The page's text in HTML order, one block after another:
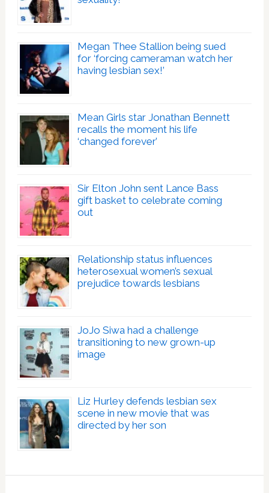
Megan Thee Stallion being sued
for ‘forcing cameraman watch her
having lesbian sex!’
Mean Girls star Jonathan Bennett
recalls the moment his life
‘changed forever’
Sir Elton John sent Lance Bass
gift basket to celebrate coming
out
Relationship status influences
heterosexual women’s sexual
prejudice towards lesbians
JoJo Siwa had a challenge
transitioning to new grown-up
image
Liz Hurley defends lesbian sex
scene in new movie that was
directed by her son